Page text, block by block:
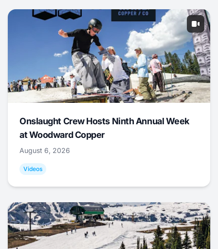
Onslaught Crew Hosts Ninth Annual Week
at Woodward Copper
August 6, 2026
Videos